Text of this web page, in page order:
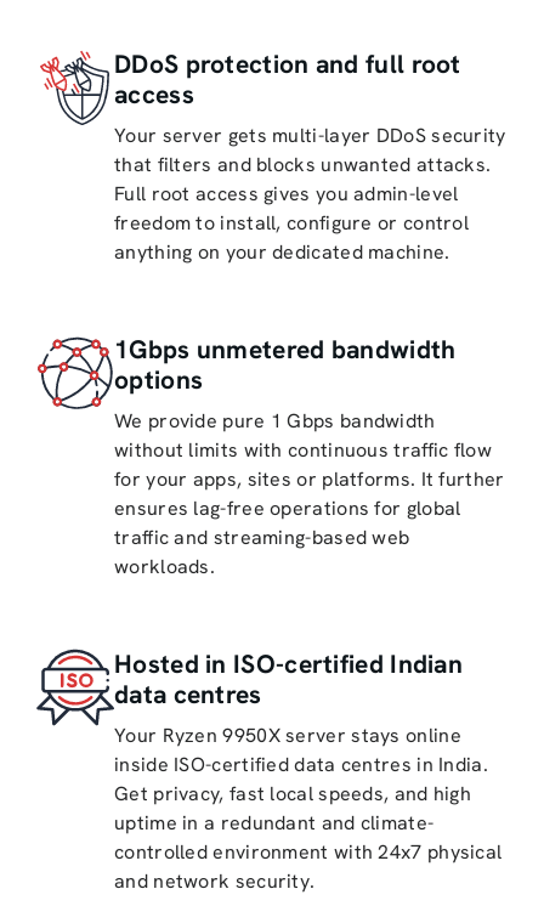
DDoS protection and full root
access
Your server gets multi-layer DDoS security
that filters and blocks unwanted attacks.
Full root access gives you admin-level
freedom to install, configure or control
anything on your dedicated machine.
1Gbps unmetered bandwidth
options
We provide pure 1 Gbps bandwidth
without limits with continuous traffic flow
for your apps, sites or platforms. It further
ensures lag-free operations for global
traffic and streaming-based web
workloads.
Hosted in ISO-certified Indian
data centres
Your Ryzen 9950X server stays online
inside ISO-certified data centres in India.
Get privacy, fast local speeds, and high
uptime in a redundant and climate-
controlled environment with 24x7 physical
and network security.